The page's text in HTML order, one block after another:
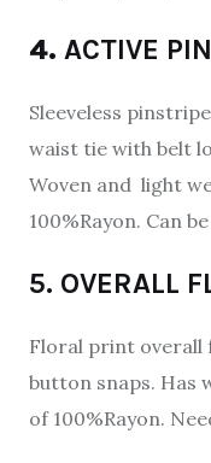
4. ACTIVE
Sleeveless
waist tie with belt
Woven and light
100%Rayon. Can
5. OVERALL
Floral print overall
button snaps. Has
of 100%Rayon.